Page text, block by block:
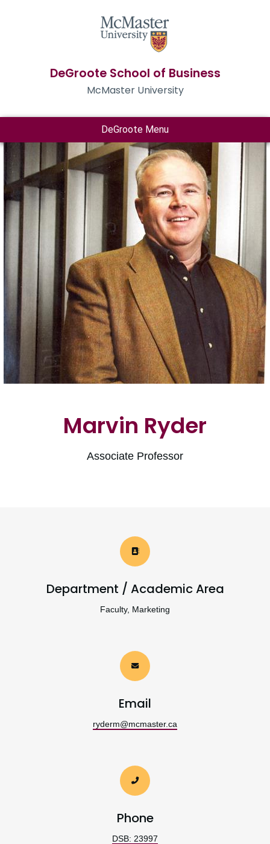
DeGroote School of Business
McMaster University
DeGroote Menu
Marvin Ryder
Associate Professor
Department / Academic Area
Faculty, Marketing
Email
ryderm@mcmaster.ca
Phone
DSB: 23997